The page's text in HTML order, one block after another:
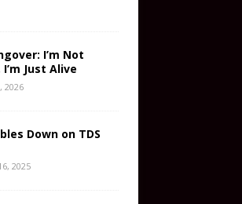
I’m Not
Just Alive
2026
Down on TDS
2025